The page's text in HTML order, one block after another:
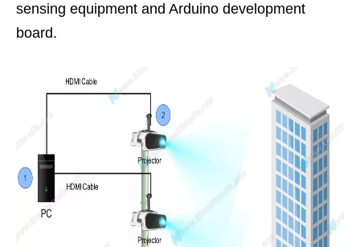
sensing equipment and Arduino development
board.